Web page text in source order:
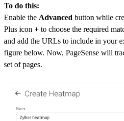
To do this:
Enable the Advanced button while
Plus icon + to choose the required
and add the URLs to include in your
figure below. Now, PageSense will
set of pages.